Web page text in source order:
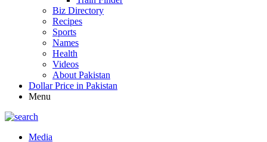
Biz Directory
Recipes
Sports
Names
Health
Videos
About Pakistan
Dollar Price in Pakistan
Menu
Media